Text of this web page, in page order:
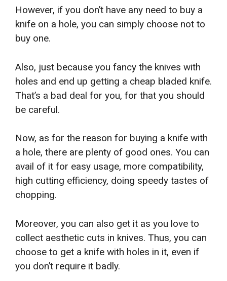
However, if you don’t have any need to buy a
knife on a hole, you can simply choose not to
buy one.
Also, just because you fancy the knives with
holes and end up getting a cheap bladed knife.
That’s a bad deal for you, for that you should
be careful.
Now, as for the reason for buying a knife with
a hole, there are plenty of good ones. You can
avail of it for easy usage, more compatibility,
high cutting efficiency, doing speedy tastes of
chopping.
Moreover, you can also get it as you love to
collect aesthetic cuts in knives. Thus, you can
choose to get a knife with holes in it, even if
you don’t require it badly.